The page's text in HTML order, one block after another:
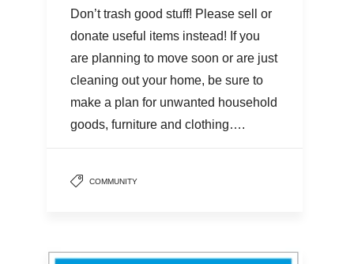
Don’t trash good stuff! Please sell or
donate useful items instead! If you
are planning to move soon or are just
cleaning out your home, be sure to
make a plan for unwanted household
goods, furniture and clothing….
COMMUNITY